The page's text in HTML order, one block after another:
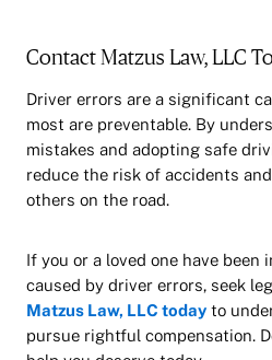
Contact Matzus Law, LLC
Driver errors are a significant
most are preventable. By
mistakes and adopting safe
reduce the risk of accidents
others on the road.
If you or a loved one have been
caused by driver errors, seek
Matzus Law, LLC today to
pursue rightful compensation.